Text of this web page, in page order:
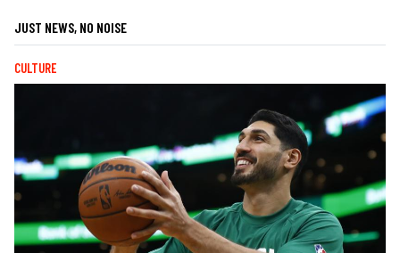
JUST NEWS, NO NOISE
CULTURE